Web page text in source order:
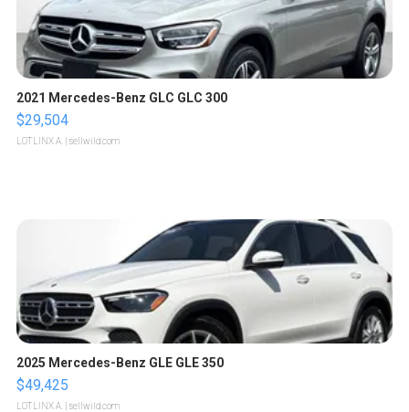
2021 Mercedes-Benz GLC GLC 300
$29,504
LOTLINX A. | sellwild.com
2025 Mercedes-Benz GLE GLE 350
$49,425
LOTLINX A. | sellwild.com